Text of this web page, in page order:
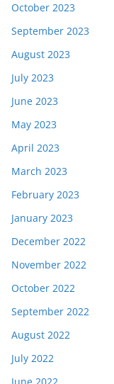
October 2023
September 2023
August 2023
July 2023
June 2023
May 2023
April 2023
March 2023
February 2023
January 2023
December 2022
November 2022
October 2022
September 2022
August 2022
July 2022